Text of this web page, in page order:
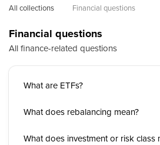
All collections Financial questions
Financial questions
All finance-related questions
What are ETFs?
What does rebalancing mean?
What does investment or risk class